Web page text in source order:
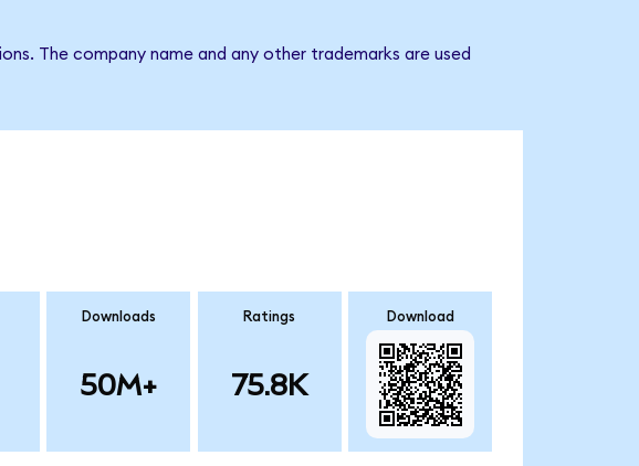
The company name and any other trademarks are used
Downloads
50M+
Ratings
75.8K
Download